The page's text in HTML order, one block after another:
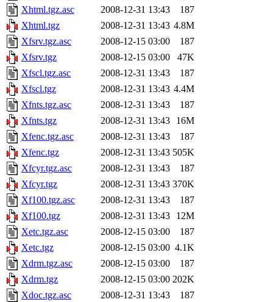
Xhtml.tgz.asc
2008-12-31 13:43
187
Xhtml.tgz
2008-12-31 13:43 4.8M
Xfsrv.tgz.asc
2008-12-15 03:00
187
Xfsrv.tgz
2008-12-15 03:00
47K
Xfscl.tgz.asc
2008-12-31 13:43
187
Xfscl.tgz
2008-12-31 13:43 4.4M
Xfnts.tgz.asc
2008-12-31 13:43
187
Xfnts.tgz
2008-12-31 13:43
16M
Xfenc.tgz.asc
2008-12-31 13:43
187
Xfenc.tgz
2008-12-31 13:43 505K
Xfcyr.tgz.asc
2008-12-31 13:43
187
Xfcyr.tgz
2008-12-31 13:43 370K
Xf100.tgz.asc
2008-12-31 13:43
187
Xf100.tgz
2008-12-31 13:43
12M
Xetc.tgz.asc
2008-12-15 03:00
187
Xetc.tgz
2008-12-15 03:00 4.1K
Xdrm.tgz.asc
2008-12-15 03:00
187
Xdrm.tgz
2008-12-15 03:00 202K
Xdoc.tgz.asc
2008-12-31 13:43
187